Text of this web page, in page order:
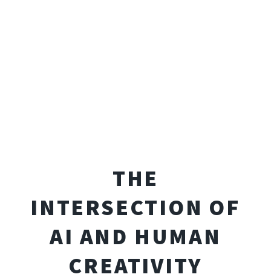
THE
INTERSECTION OF
AI AND HUMAN
CREATIVITY